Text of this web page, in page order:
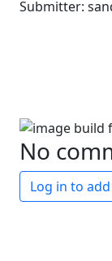
Submitter:
No
Log in to